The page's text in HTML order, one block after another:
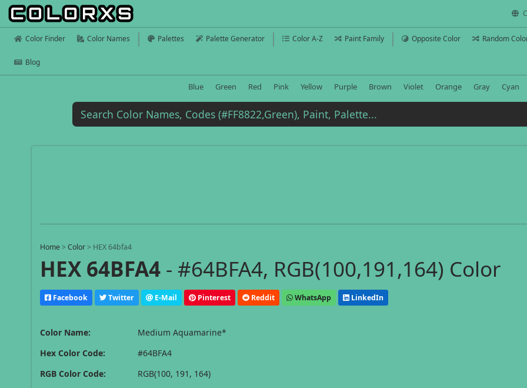
Color Finder Color Names Palettes Palette Generator Color A-Z Paint Family Opposite Color Random
Blog
Blue Green Red Pink Yellow Purple Brown Violet Orange Gray Cyan
Home >Color > HEX 64bfa4
HEX 64BFA4 - #64BFA4, RGB(100,191,164) Color
Facebook Twitter E-Mail Pinterest Reddit WhatsApp LinkedIn
Color Name:
Medium Aquamarine*
Hex Color Code:
#64BFA4
RGB Color Code:
RGB(100, 191, 164)